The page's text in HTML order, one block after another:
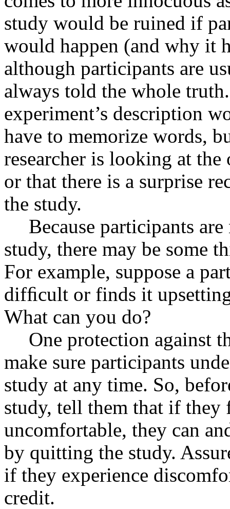
study would be ruined if
would happen (and why it
although participants are
always told the whole
experiment’s description
have to memorize words,
researcher is looking at
or that there is a surprise
the study.
Because participants
study, there may be some
For example, suppose a
difﬁcult or finds it
What can you do?
One protection against
make sure participants
study at any time. So,
study, tell them that if they
uncomfortable, they can
by quitting the study.
if they experience
credit.